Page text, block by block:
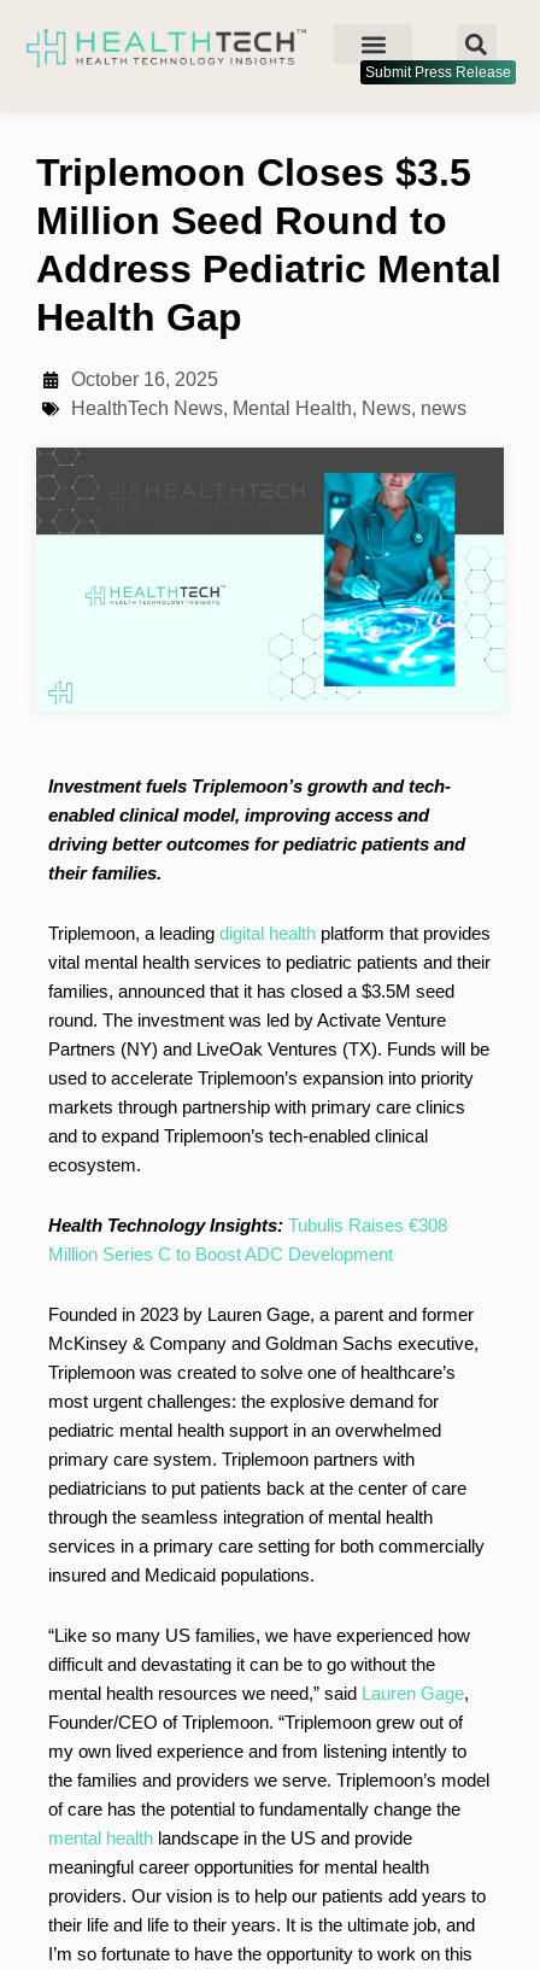
Submit Press Release
Triplemoon Closes $3.5
Million Seed Round to
Address Pediatric Mental
Health Gap
October 16, 2025
HealthTech News, Mental Health, News, news
Investment fuels Triplemoon’s growth and tech-
enabled clinical model, improving access and
driving better outcomes for pediatric patients and
their families.
Triplemoon, a leading digital health platform that provides
vital mental health services to pediatric patients and their
families, announced that it has closed a $3.5M seed
round. The investment was led by Activate Venture
Partners (NY) and LiveOak Ventures (TX). Funds will be
used to accelerate Triplemoon’s expansion into priority
markets through partnership with primary care clinics
and to expand Triplemoon’s tech-enabled clinical
ecosystem.
Health Technology Insights: Tubulis Raises €308
Million Series C to Boost ADC Development
Founded in 2023 by Lauren Gage, a parent and former
McKinsey & Company and Goldman Sachs executive,
Triplemoon was created to solve one of healthcare’s
most urgent challenges: the explosive demand for
pediatric mental health support in an overwhelmed
primary care system. Triplemoon partners with
pediatricians to put patients back at the center of care
through the seamless integration of mental health
services in a primary care setting for both commercially
insured and Medicaid populations.
“Like so many US families, we have experienced how
difficult and devastating it can be to go without the
mental health resources we need,” said Lauren Gage,
Founder/CEO of Triplemoon. “Triplemoon grew out of
my own lived experience and from listening intently to
the families and providers we serve. Triplemoon’s model
of care has the potential to fundamentally change the
mental health landscape in the US and provide
meaningful career opportunities for mental health
providers. Our vision is to help our patients add years to
their life and life to their years. It is the ultimate job, and
I’m so fortunate to have the opportunity to work on this